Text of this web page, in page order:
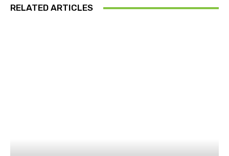
RELATED ARTICLES